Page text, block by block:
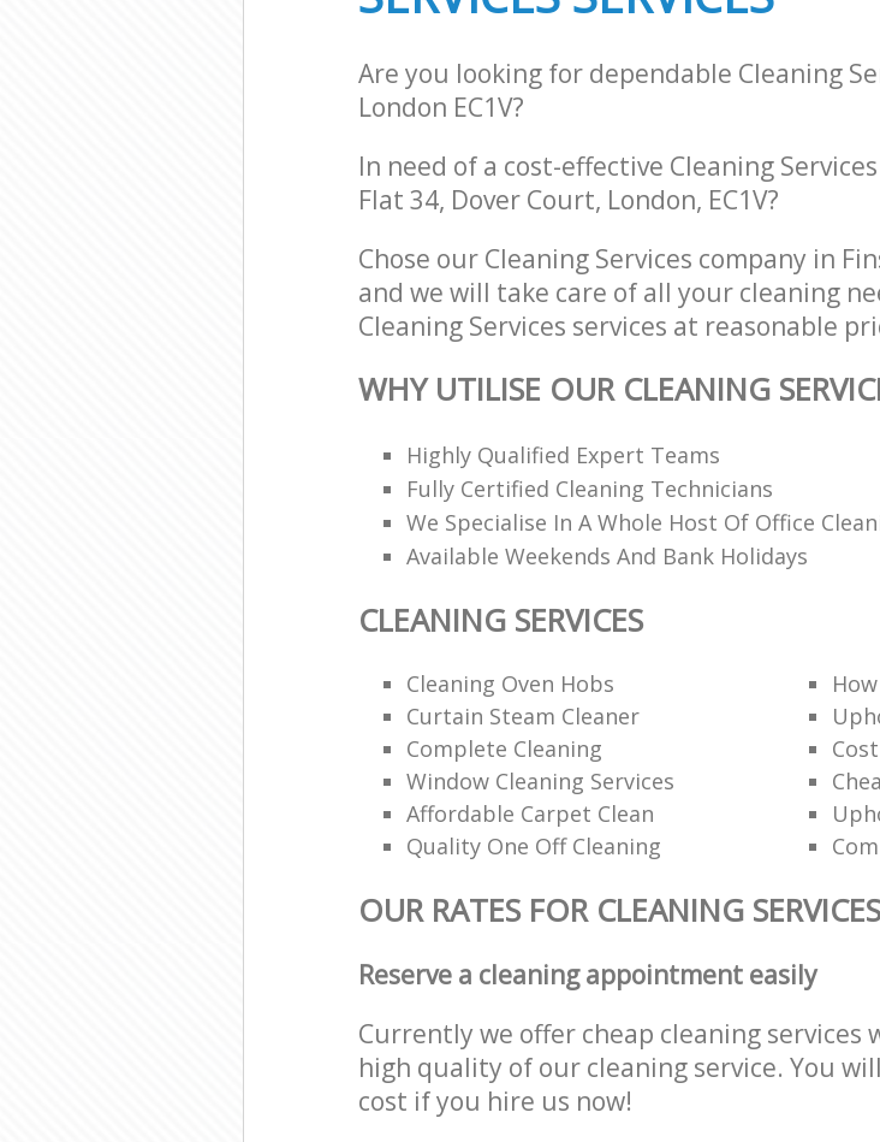
Are you looking for dependable Cleaning
London EC1V?
In need of a cost-effective Cleaning
Flat 34, Dover Court, London, EC1V?
Chose our Cleaning Services company in
and we will take care of all your cleaning
Cleaning Services services at reasonable
WHY UTILISE OUR CLEANING
Highly Qualified Expert Teams
Fully Certified Cleaning Technicians
We Specialise In A Whole Host Of Office
Available Weekends And Bank Holidays
CLEANING SERVICES
Cleaning Oven Hobs
Curtain Steam Cleaner
Complete Cleaning
Window Cleaning Services
Affordable Carpet Clean
Quality One Off Cleaning
OUR RATES FOR CLEANING SERVICES
Reserve a cleaning appointment easily
Currently we offer cheap cleaning
high quality of our cleaning service. You
cost if you hire us now!